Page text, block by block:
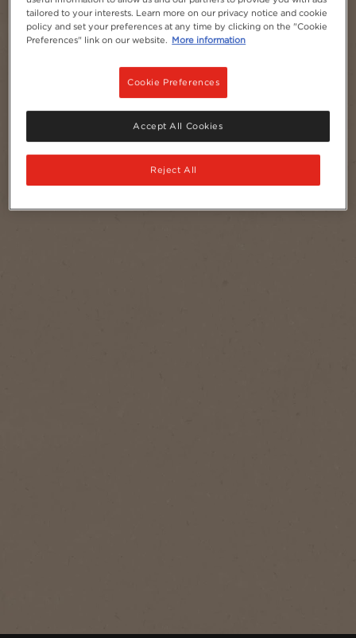
NESCAFÉ® Azera
tailored to your interests. Learn more on our privacy notice and cookie
policy and set your preferences at any time by clicking on the "Cookie
Preferences" link on our website. More information
Cookie Preferences
Reject All
Accept All Cookies